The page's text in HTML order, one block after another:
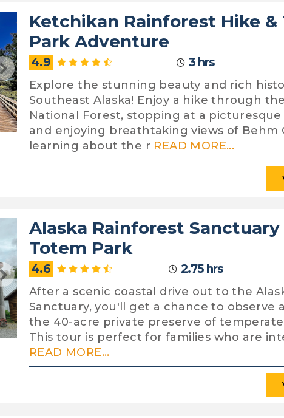
Ketchikan Rainforest Hike &
Park Adventure
4.9 3 hrs
Explore the stunning beauty and rich
Southeast Alaska! Enjoy a hike through
National Forest, stopping at a picturesque
and enjoying breathtaking views of Behm
learning about the r READ MORE...
Alaska Rainforest Sanctuary
Totem Park
4.6 2.75 hrs
After a scenic coastal drive out to the
Sanctuary, you'll get a chance to observe
the 40-acre private preserve of
This tour is perfect for families who are
READ MORE...